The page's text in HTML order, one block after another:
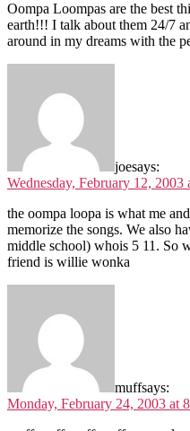
Oompa Loompas are the best
earth!!! I talk about them 24/7
around in my dreams with the
joesays:
Wednesday, February 12, 2003
the oompa loopa is what me
memorize the songs. We also
middle school) whois 5 11. So
friend is willie wonka
muffsays:
Monday, February 24, 2003 at